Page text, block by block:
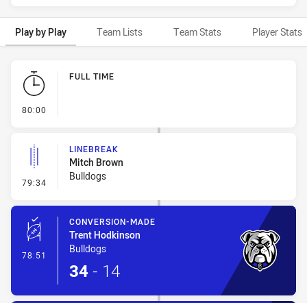
Play by Play Team Lists Team Stats Player Stats
Play by Play
80:00
FULL TIME
79:34 - Linebreak
LINEBREAK
Mitch Brown
Bulldogs
78:51 - Conversion-Made
CONVERSION-MADE
Trent Hodkinson
Bulldogs
34 - 14